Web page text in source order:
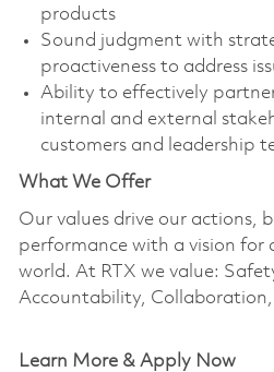
products
Sound judgment with
proactiveness to address
Ability to effectively
internal and external
customers and leadership
What We Offer
Our values drive our actions,
performance with a vision for
world. At RTX we value:
Accountability,
Learn More & Apply Now